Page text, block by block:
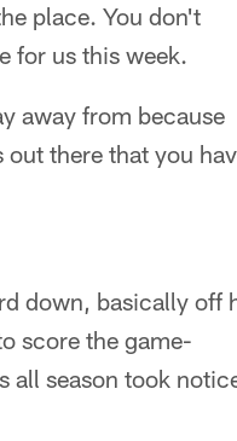
place. You don't
for us this week.
away from because
there that you
down, basically off
score the game-
all season took